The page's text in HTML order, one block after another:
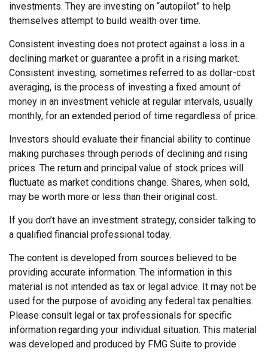
investments. They are investing on “autopilot” to help
themselves attempt to build wealth over time.
Consistent investing does not protect against a loss in a
declining market or guarantee a profit in a rising market.
Consistent investing, sometimes referred to as dollar-cost
averaging, is the process of investing a fixed amount of
money in an investment vehicle at regular intervals, usually
monthly, for an extended period of time regardless of price.
Investors should evaluate their financial ability to continue
making purchases through periods of declining and rising
prices. The return and principal value of stock prices will
fluctuate as market conditions change. Shares, when sold,
may be worth more or less than their original cost.
If you don’t have an investment strategy, consider talking to
a qualified financial professional today.
The content is developed from sources believed to be
providing accurate information. The information in this
material is not intended as tax or legal advice. It may not be
used for the purpose of avoiding any federal tax penalties.
Please consult legal or tax professionals for specific
information regarding your individual situation. This material
was developed and produced by FMG Suite to provide